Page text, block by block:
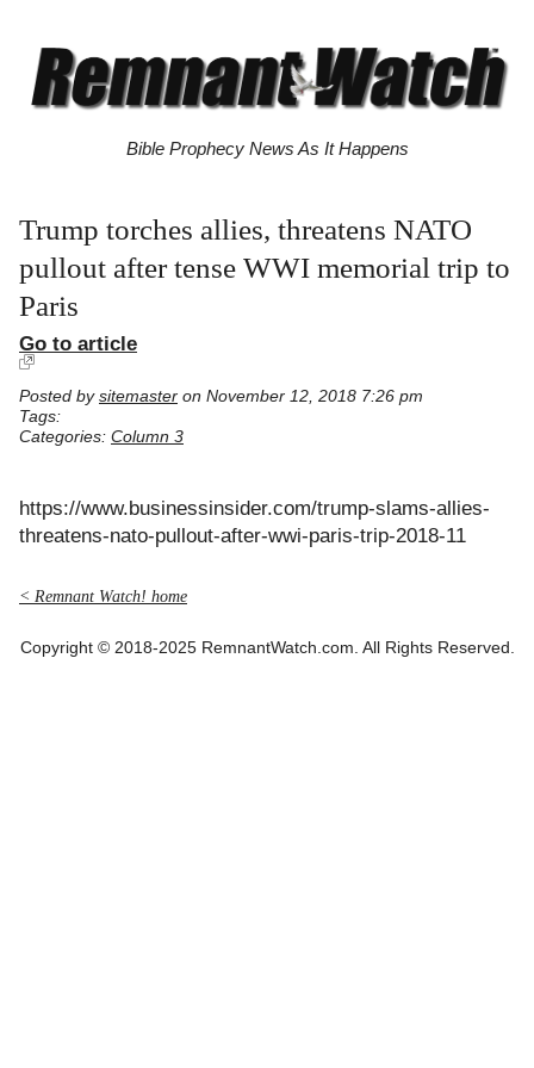
Bible Prophecy News As It Happens
Trump torches allies, threatens NATO
pullout after tense WWI memorial trip to
Paris
Go to article
Posted by sitemaster on November 12, 2018 7:26 pm
Tags:
Categories: Column 3
https://www.businessinsider.com/trump-slams-allies-
threatens-nato-pullout-after-wwi-paris-trip-2018-11
< Remnant Watch! home
Copyright © 2018-2025 RemnantWatch.com. All Rights Reserved.